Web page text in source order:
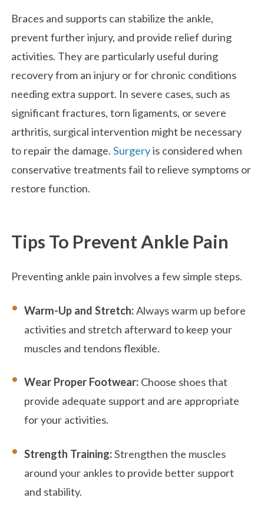
Braces and supports can stabilize the ankle,
prevent further injury, and provide relief during
activities. They are particularly useful during
recovery from an injury or for chronic conditions
needing extra support. In severe cases, such as
significant fractures, torn ligaments, or severe
arthritis, surgical intervention might be necessary
to repair the damage.Surgeryis considered when
conservative treatments fail to relieve symptoms or
restore function.
Tips To Prevent Ankle Pain
Preventing ankle pain involves a few simple steps.
Warm-Up and Stretch:Always warm up before
activities and stretch afterward to keep your
muscles and tendons flexible.
Wear Proper Footwear: Choose shoes that
provide adequate support and are appropriate
for your activities.
Strength Training:Strengthen the muscles
around your ankles to provide better support
and stability.